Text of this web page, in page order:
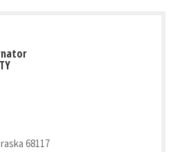
68117